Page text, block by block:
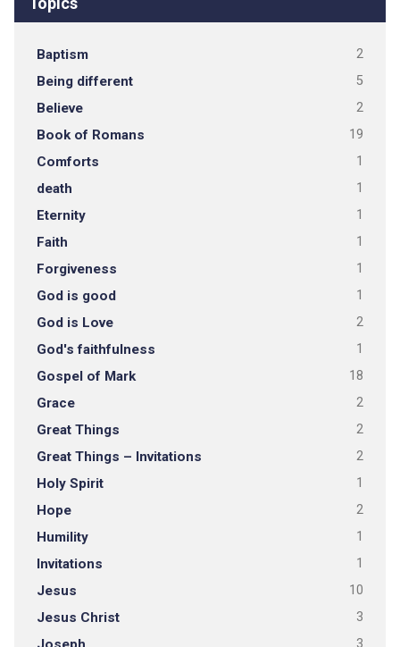
Baptism 2
Being different 5
Believe 2
Book of Romans 19
Comforts 1
death 1
Eternity 1
Faith 1
Forgiveness 1
God is good 1
God is Love 2
God's faithfulness 1
Gospel of Mark 18
Grace 2
Great Things 2
Great Things – Invitations 2
Holy Spirit 1
Hope 2
Humility 1
Invitations 1
Jesus 10
Jesus Christ 3
3